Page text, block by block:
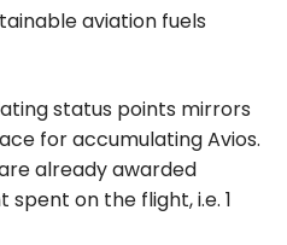
aviation fuels
status points mirrors
for accumulating Avios.
already awarded
on the flight, i.e. 1